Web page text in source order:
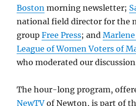
Boston morning newsletter;
national field director for the
groupFree Press; andMarlene
League of Women Voters of
who moderated our
The hour-long program,
NewTV of Newton, is part of